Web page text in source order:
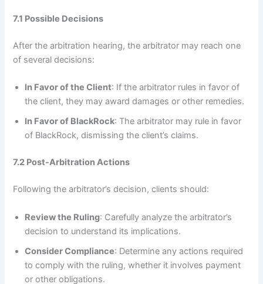
7.1 Possible Decisions
After the arbitration hearing, the arbitrator may reach one
of several decisions:
In Favor of the Client: If the arbitrator rules in favor of
the client, they may award damages or other remedies.
In Favor of BlackRock: The arbitrator may rule in favor
of BlackRock, dismissing the client’s claims.
7.2 Post-Arbitration Actions
Following the arbitrator’s decision, clients should:
Review the Ruling: Carefully analyze the arbitrator’s
decision to understand its implications.
Consider Compliance: Determine any actions required
to comply with the ruling, whether it involves payment
or other obligations.